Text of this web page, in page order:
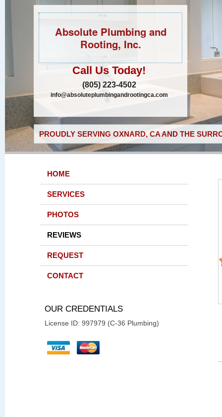
Absolute Plumbing and
Rooting, Inc.
Call Us Today!
(805) 223-4502
info@absoluteplumbingandrootingca.com
PROUDLY SERVING OXNARD, CA AND THE
HOME
SERVICES
PHOTOS
REVIEWS
REQUEST
CONTACT
OUR CREDENTIALS
License ID: 997979 (C-36 Plumbing)